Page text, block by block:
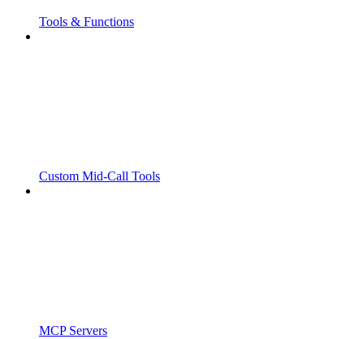
Tools & Functions
Custom Mid-Call Tools
MCP Servers